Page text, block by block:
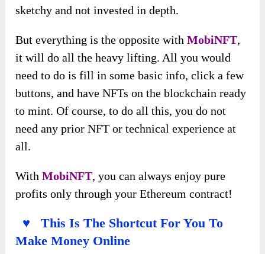
sketchy and not invested in depth.
But everything is the opposite withMobiNFT,
it will do all the heavy lifting. All you would
need to do is fill in some basic info, click a few
buttons, and have NFTs on the blockchain ready
to mint. Of course, to do all this, you do not
need any prior NFT or technical experience at
all.
WithMobiNFT, you can always enjoy pure
profits only through your Ethereum contract!
♥ This Is The Shortcut For You To
Make Money Online